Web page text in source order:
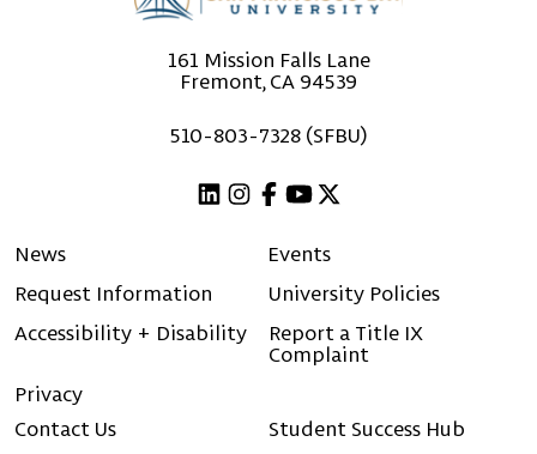
161 Mission Falls Lane
Fremont, CA 94539
510-803-7328 (SFBU)
News
Events
Request Information
University Policies
Accessibility + Disability
Report a Title IX
Complaint
Privacy
Contact Us
Student Success Hub